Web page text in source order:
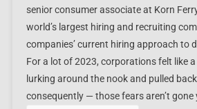
senior consumer associate at Korn
world’s largest hiring and recruiting
companies’ current hiring approach to
For a lot of 2023, corporations felt like
lurking around the nook and pulled
consequently — those fears aren’t gone